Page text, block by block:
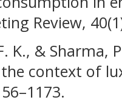
Review,
K., & Sharma,
context of